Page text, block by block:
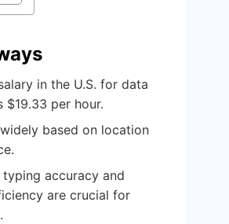
in the U.S. for data
$19.33 per hour.
based on location
typing accuracy and
are crucial for